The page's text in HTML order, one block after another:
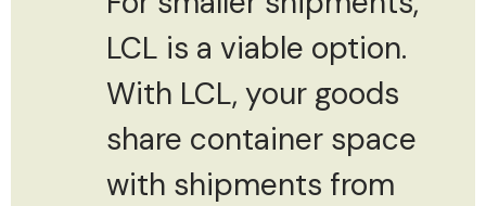
LCL is a viable option.
With LCL, your goods
share container space
with shipments from